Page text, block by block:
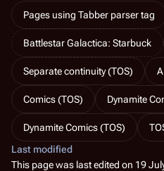
Pages using Tabber parser tag
Battlestar Galactica: Starbuck
Separate continuity (TOS)
Comics (TOS) Dynamite
Dynamite Comics (TOS)
Last modified
This page was last edited on 19